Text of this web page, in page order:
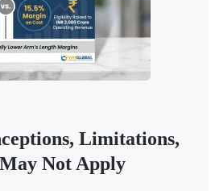
Limitations,
Not Apply